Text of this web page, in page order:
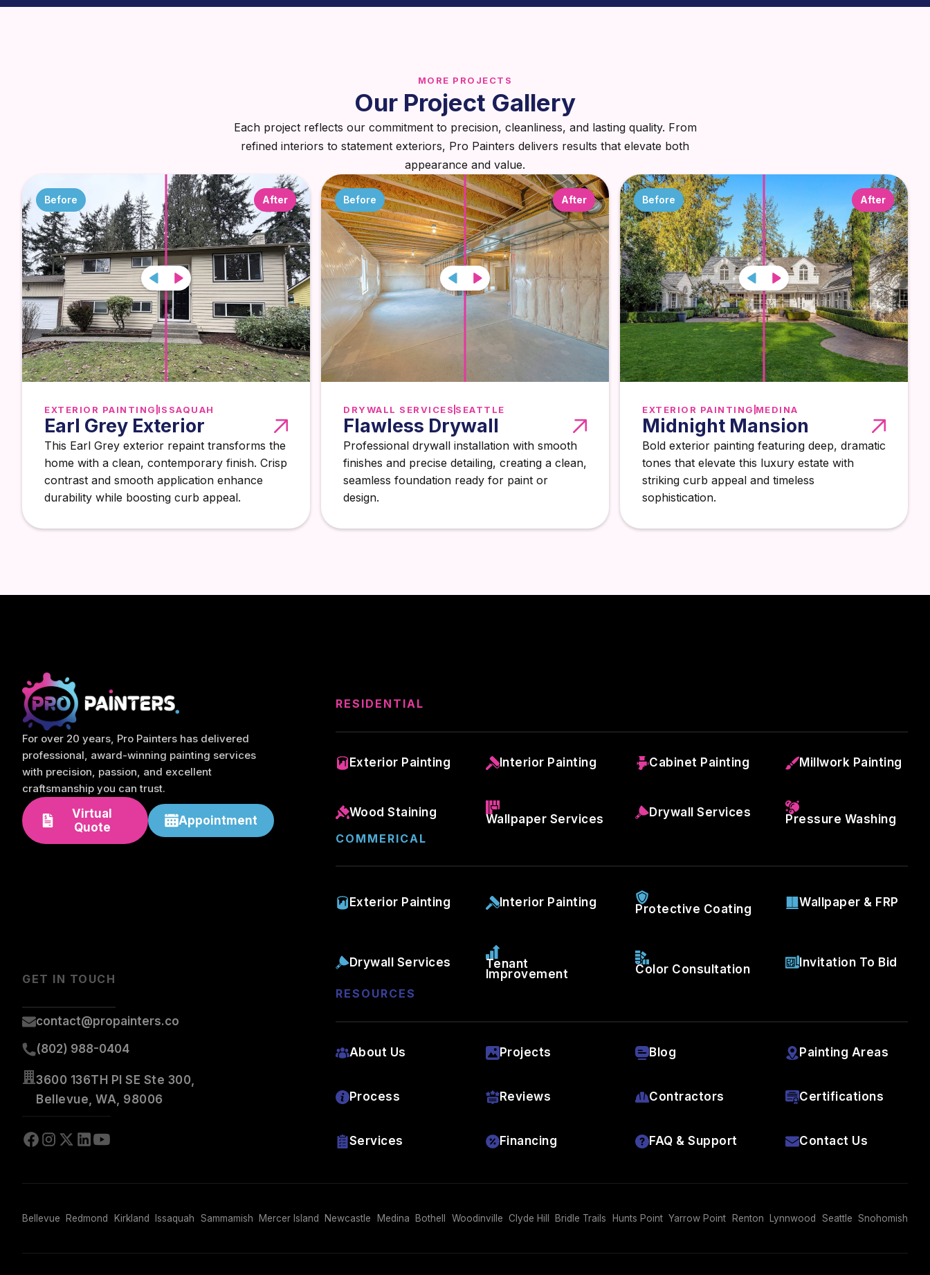
MORE PROJECTS
Our Project Gallery
Each project reflects our commitment to precision, cleanliness, and lasting quality. From
refined interiors to statement exteriors, Pro Painters delivers results that elevate both
appearance and value.
Before After
EXTERIOR PAINTING ISSAQUAH
Earl Grey Exterior
This Earl Grey exterior repaint transforms the
home with a clean, contemporary finish. Crisp
contrast and smooth application enhance
durability while boosting curb appeal.
Before After
DRYWALL SERVICES SEATTLE
Flawless Drywall
Professional drywall installation with smooth
finishes and precise detailing, creating a clean,
seamless foundation ready for paint or
design.
Before After
EXTERIOR PAINTING MEDINA
Midnight Mansion
Bold exterior painting featuring deep, dramatic
tones that elevate this luxury estate with
striking curb appeal and timeless
sophistication.
For over 20 years, Pro Painters has delivered
professional, award-winning painting services
with precision, passion, and excellent
craftsmanship you can trust.
Virtual
Quote
Appointment
GET IN TOUCH
contact@propainters.co
(802) 988-0404
3600 136TH Pl SE Ste 300,
Bellevue, WA, 98006
RESIDENTIAL
Exterior Painting Interior Painting Cabinet Painting Millwork Painting
Wood Staining Wallpaper Services Drywall Services
Pressure Washing
COMMERICAL
Exterior Painting Interior Painting Protective Coating Wallpaper & FRP
Drywall Services Tenant
Improvement Color Consultation Invitation To Bid
RESOURCES
About Us Projects Blog Painting Areas
Process Reviews Contractors Certifications
Services Financing FAQ & Support Contact Us
Bellevue Redmond Kirkland Issaquah Sammamish Mercer Island Newcastle Medina Bothell Woodinville Clyde Hill Bridle Trails Hunts Point Yarrow Point Renton Lynnwood Seattle Snohomish